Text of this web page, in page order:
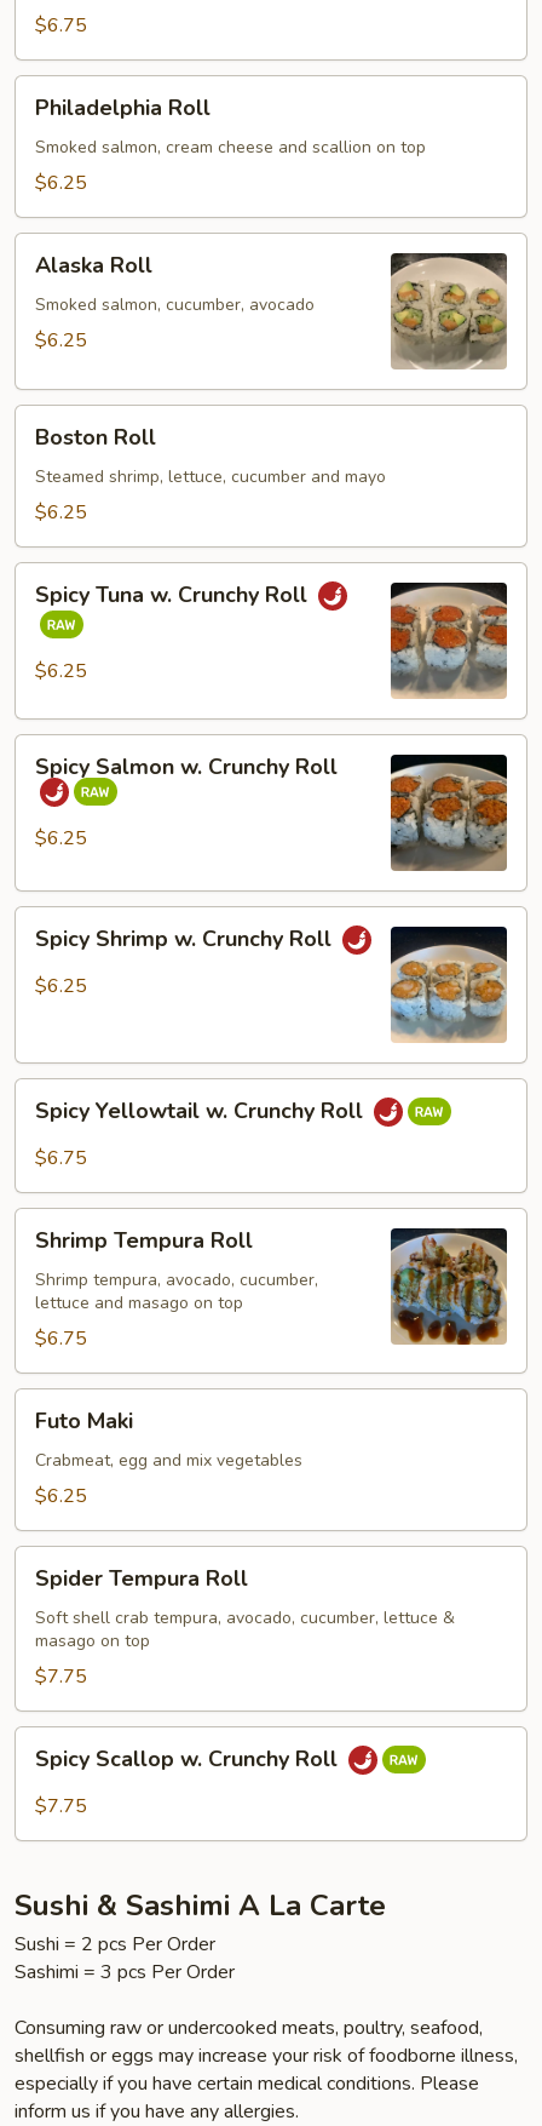
Roll
$6.75
RollPhiladelphia Roll
Smoked salmon, cream cheese and scallion on top
$6.25
Roll
Alaska Roll
Smoked salmon, cucumber, avocado
$6.25
RollBoston Roll
Steamed shrimp, lettuce, cucumber and mayo
$6.25
Tuna
Crunchy
Spicy Tuna w. Crunchy Roll
$6.25
Salmon
Crunchy
Spicy Salmon w. Crunchy Roll
$6.25
Shrimp
Spicy Shrimp w. Crunchy Roll
$6.25
Yellowtail
Roll
Spicy Yellowtail w. Crunchy Roll
$6.75
Tempura
Roll
Shrimp Tempura Roll
Shrimp tempura, avocado, cucumber,
lettuce and masago on top
$6.75
Maki
Futo Maki
Crabmeat, egg and mix vegetables
$6.25
Tempura
Roll
Spider Tempura Roll
Soft shell crab tempura, avocado, cucumber, lettuce &
masago on top
$7.75
Scallop
Spicy Scallop w. Crunchy Roll
$7.75
Sushi & Sashimi A La Carte
Sushi = 2 pcs Per Order
Sashimi = 3 pcs Per Order
Consuming raw or undercooked meats, poultry, seafood,
shellfish or eggs may increase your risk of foodborne illness,
especially if you have certain medical conditions. Please
inform us if you have any allergies.